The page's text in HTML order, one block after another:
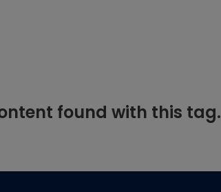
found with this tag.